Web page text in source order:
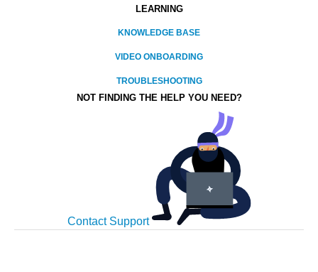
LEARNING
KNOWLEDGE BASE
VIDEO ONBOARDING
TROUBLESHOOTING
NOT FINDING THE HELP YOU NEED?
Contact Support